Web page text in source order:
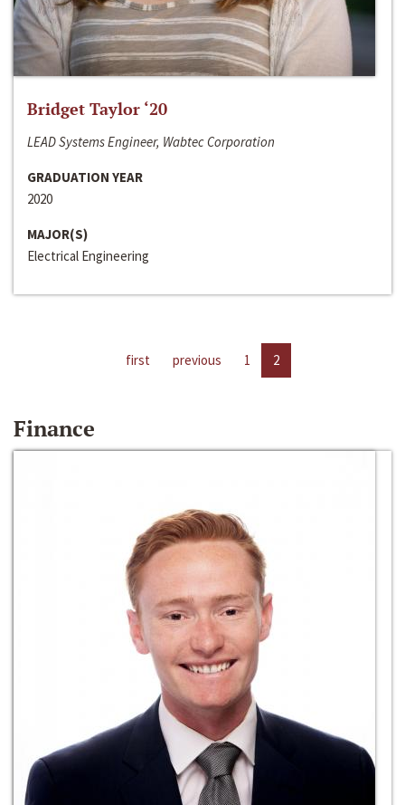
Bridget Taylor ‘20
LEAD Systems Engineer, Wabtec Corporation
GRADUATION YEAR
2020
MAJOR(S)
Electrical Engineering
first previous 1 2
Finance